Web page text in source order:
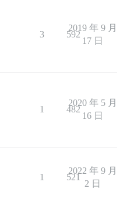
3 592
2019 年 9 月
17 日
1 482
2020 年 5 月
16 日
1 521
2022 年 9 月
2 日